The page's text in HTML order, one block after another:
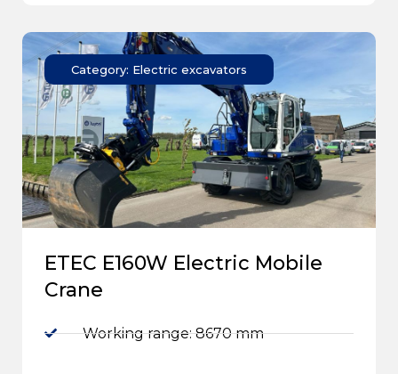
Category: Electric excavators
ETEC E160W Electric Mobile
Crane
Working range: 8670 mm